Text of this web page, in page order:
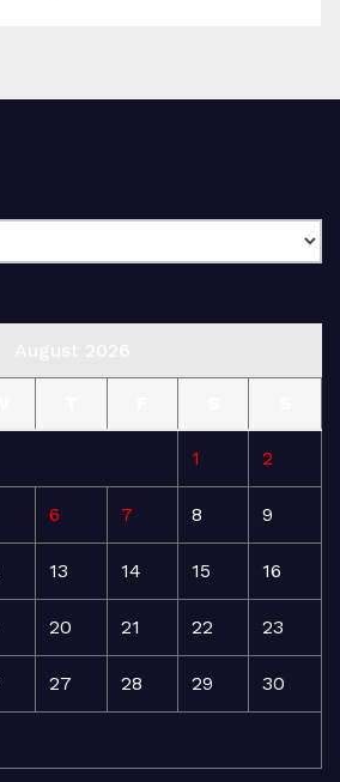
1 2
6 7 8 9
13 14 15 16
20 21 22 23
27 28 29 30